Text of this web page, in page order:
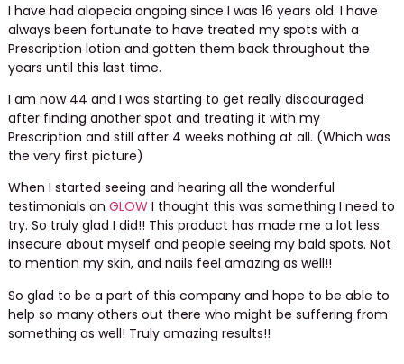
I have had alopecia ongoing since I was 16 years old. I have
always been fortunate to have treated my spots with a
Prescription lotion and gotten them back throughout the
years until this last time.
I am now 44 and I was starting to get really discouraged
after finding another spot and treating it with my
Prescription and still after 4 weeks nothing at all. (Which was
the very first picture)
When I started seeing and hearing all the wonderful
testimonials on GLOW I thought this was something I need to
try. So truly glad I did!! This product has made me a lot less
insecure about myself and people seeing my bald spots. Not
to mention my skin, and nails feel amazing as well!!
So glad to be a part of this company and hope to be able to
help so many others out there who might be suffering from
something as well! Truly amazing results!!